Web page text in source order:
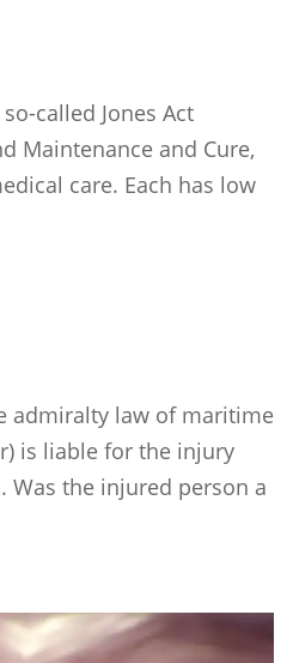
called Jones Act
Maintenance and Cure,
care. Each has low
admiralty law of maritime
is liable for the injury
Was the injured person a